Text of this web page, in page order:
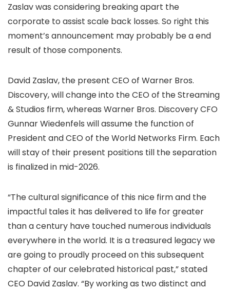
Zaslav was considering breaking apart the
corporate to assist scale back losses. So right this
moment’s announcement may probably be a end
result of those components.
David Zaslav, the present CEO of Warner Bros.
Discovery, will change into the CEO of the Streaming
& Studios firm, whereas Warner Bros. Discovery CFO
Gunnar Wiedenfels will assume the function of
President and CEO of the World Networks Firm. Each
will stay of their present positions till the separation
is finalized in mid-2026.
“The cultural significance of this nice firm and the
impactful tales it has delivered to life for greater
than a century have touched numerous individuals
everywhere in the world. It is a treasured legacy we
are going to proudly proceed on this subsequent
chapter of our celebrated historical past,” stated
CEO David Zaslav. “By working as two distinct and